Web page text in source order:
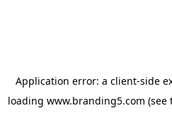
Application error: a client-side
loading www.branding5.com (see